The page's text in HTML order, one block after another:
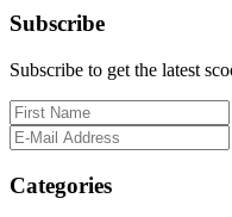
Subscribe
Subscribe to get the latest
Categories